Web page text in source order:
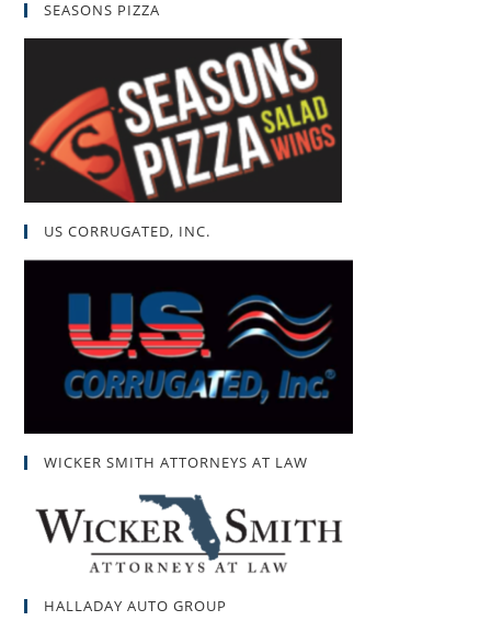
SEASONS PIZZA
US CORRUGATED, INC.
WICKER SMITH ATTORNEYS AT LAW
HALLADAY AUTO GROUP